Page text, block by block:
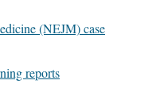
(NEJM) case
reports